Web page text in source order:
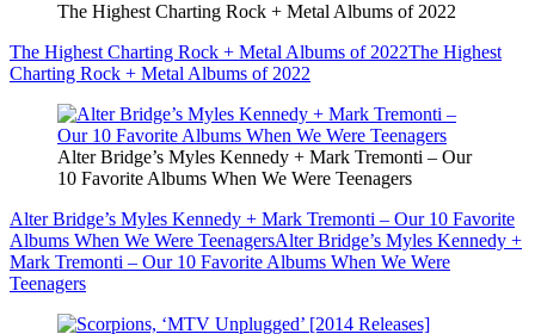
The Highest Charting Rock + Metal Albums of 2022
The Highest Charting Rock + Metal Albums of 2022The Highest
Charting Rock + Metal Albums of 2022
Alter Bridge’s Myles Kennedy + Mark Tremonti – Our
10 Favorite Albums When We Were Teenagers
Alter Bridge’s Myles Kennedy + Mark Tremonti – Our 10 Favorite
Albums When We Were TeenagersAlter Bridge’s Myles Kennedy +
Mark Tremonti – Our 10 Favorite Albums When We Were
Teenagers